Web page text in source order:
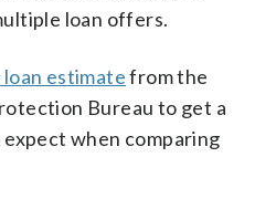
loan offers.
loan estimatefrom the
Bureau to get a
when comparing